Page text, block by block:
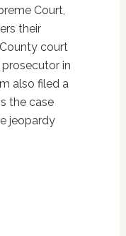
Court,
their
court
in
also filed a
the case
jeopardy